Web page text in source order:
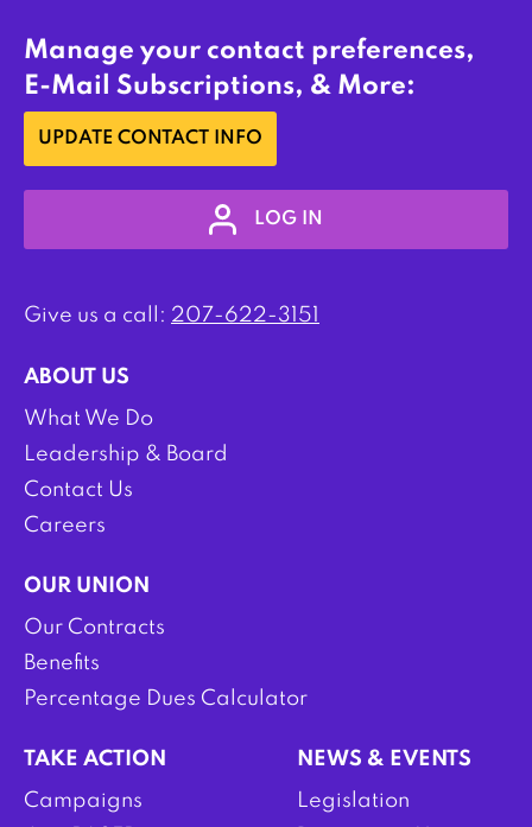
Manage your contact preferences,
E-Mail Subscriptions, & More:
UPDATE CONTACT INFO
LOG IN
Give us a call: 207-622-3151
ABOUT US
What We Do
Leadership & Board
Contact Us
Careers
OUR UNION
Our Contracts
Benefits
Percentage Dues Calculator
TAKE ACTION
Campaigns
NEWS & EVENTS
Legislation